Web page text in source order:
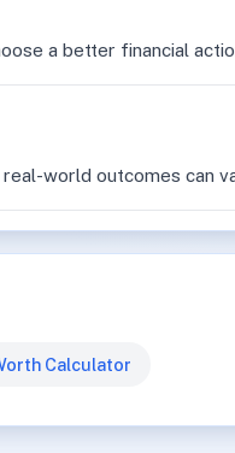
a better financial
world outcomes can
Calculator